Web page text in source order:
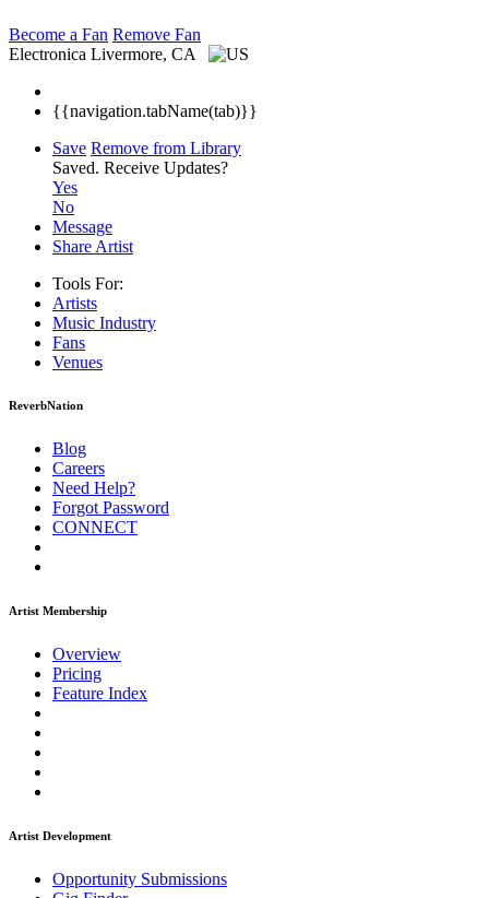
Become a Fan Remove Fan
Electronica Livermore, CA
{{navigation.tabName(tab)}}
Save Remove from Library
Saved. Receive Updates?
Yes
No
Message
Share Artist
Tools For:
Artists
Music Industry
Fans
Venues
ReverbNation
Blog
Careers
Need Help?
Forgot Password
CONNECT
Artist Membership
Overview
Pricing
Feature Index
Artist Development
Opportunity Submissions